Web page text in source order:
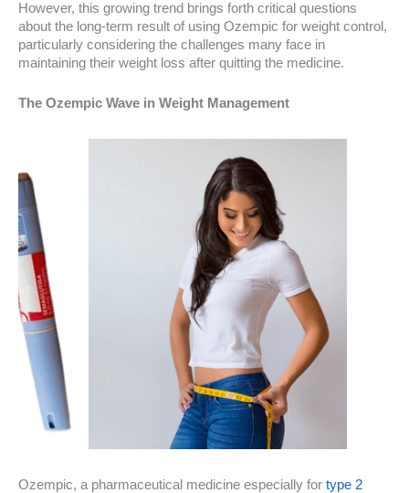
However, this growing trend brings forth critical questions
about the long-term result of using Ozempic for weight control,
particularly considering the challenges many face in
maintaining their weight loss after quitting the medicine.
The Ozempic Wave in Weight Management
Ozempic, a pharmaceutical medicine especially for type 2